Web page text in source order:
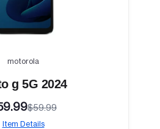
motorola
g 5G 2024
$59.99
Item Details